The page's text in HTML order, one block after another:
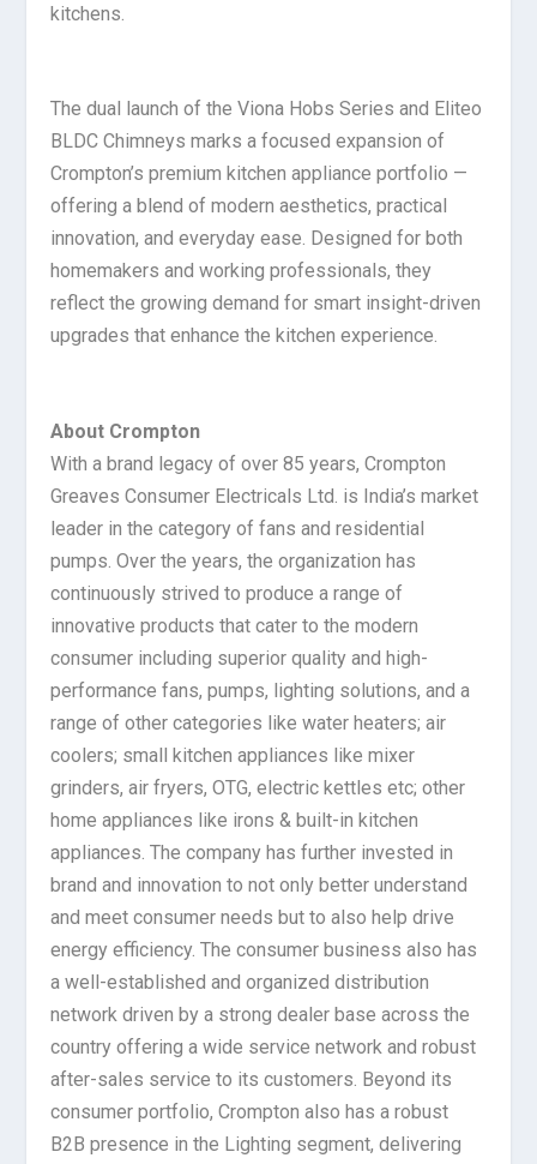
kitchens.
The dual launch of the Viona Hobs Series and Eliteo
BLDC Chimneys marks a focused expansion of
Crompton’s premium kitchen appliance portfolio —
offering a blend of modern aesthetics, practical
innovation, and everyday ease. Designed for both
homemakers and working professionals, they
reflect the growing demand for smart insight-driven
upgrades that enhance the kitchen experience.
About Crompton
With a brand legacy of over 85 years, Crompton
Greaves Consumer Electricals Ltd. is India’s market
leader in the category of fans and residential
pumps. Over the years, the organization has
continuously strived to produce a range of
innovative products that cater to the modern
consumer including superior quality and high-
performance fans, pumps, lighting solutions, and a
range of other categories like water heaters; air
coolers; small kitchen appliances like mixer
grinders, air fryers, OTG, electric kettles etc; other
home appliances like irons & built-in kitchen
appliances. The company has further invested in
brand and innovation to not only better understand
and meet consumer needs but to also help drive
energy efficiency. The consumer business also has
a well-established and organized distribution
network driven by a strong dealer base across the
country offering a wide service network and robust
after-sales service to its customers. Beyond its
consumer portfolio, Crompton also has a robust
B2B presence in the Lighting segment, delivering